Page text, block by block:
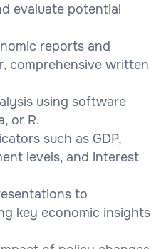
evaluate potential
reports and
comprehensive written
using software
or R.
such as GDP,
levels, and interest
to
key economic insights